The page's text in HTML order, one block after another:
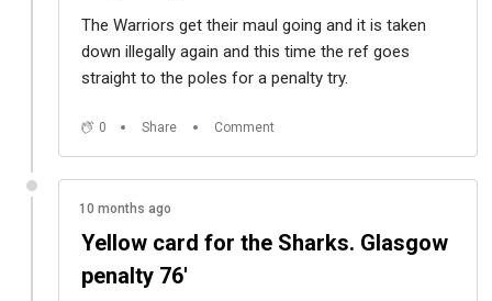
The Warriors get their maul going and it is taken
down illegally again and this time the ref goes
straight to the poles for a penalty try.
0 Share Comment
10 months ago
Yellow card for the Sharks. Glasgow
penalty 76'